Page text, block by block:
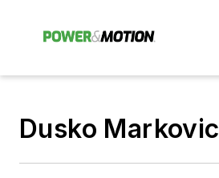
Dusko Markovic